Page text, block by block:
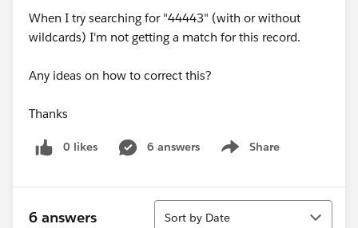
When I try searching for "44443" (with or without
wildcards) I'm not getting a match for this record.
Any ideas on how to correct this?
Thanks
0 likes 6 answers Share
Show menu
6 answers
Sort
Sort by Date